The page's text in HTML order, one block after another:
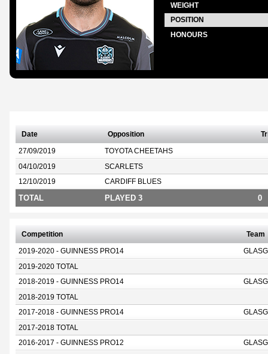
WEIGHT
POSITION
HONOURS
Date Opposition
27/09/2019 TOYOTA CHEETAHS
04/10/2019 SCARLETS
12/10/2019 CARDIFF BLUES
TOTAL PLAYED 3 0
Competition Team
2019-2020 - GUINNESS PRO14
2019-2020 TOTAL
2018-2019 - GUINNESS PRO14
2018-2019 TOTAL
2017-2018 - GUINNESS PRO14
2017-2018 TOTAL
2016-2017 - GUINNESS PRO12